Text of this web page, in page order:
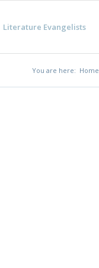
Literature Evangelists
You are here: Home